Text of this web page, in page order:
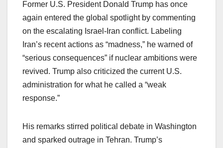
Former U.S. President Donald Trump has once
again entered the global spotlight by commenting
on the escalating Israel-Iran conflict. Labeling
Iran’s recent actions as “madness,” he warned of
“serious consequences” if nuclear ambitions were
revived. Trump also criticized the current U.S.
administration for what he called a “weak
response.”
His remarks stirred political debate in Washington
and sparked outrage in Tehran. Trump’s